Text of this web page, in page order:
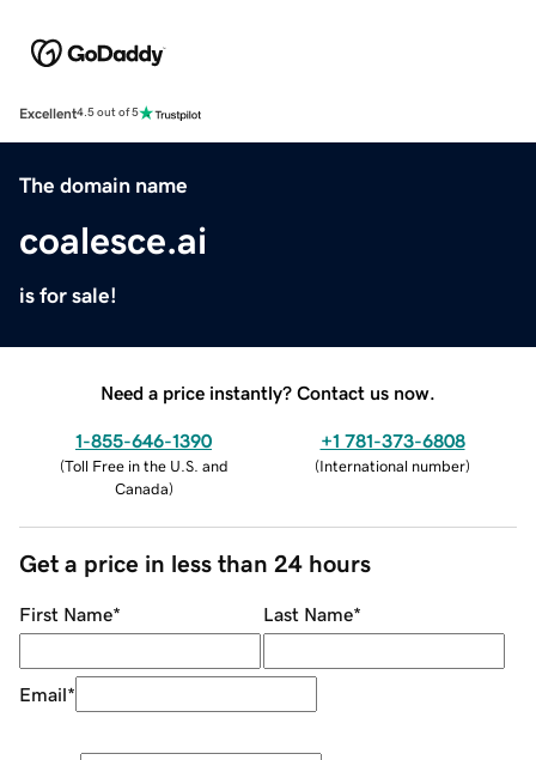
Excellent4.5 out of 5
The domain name
coalesce.ai
is for sale!
Need a price instantly? Contact us now.
1-855-646-1390
(Toll Free in the U.S. and
Canada)
+1 781-373-6808
(International number)
Get a price in less than 24 hours
First Name* Last Name*
Email*